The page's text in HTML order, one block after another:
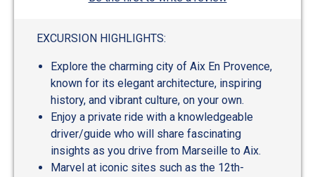
EXCURSION HIGHLIGHTS:
Explore the charming city of Aix En Provence,
known for its elegant architecture, inspiring
history, and vibrant culture, on your own.
Enjoy a private ride with a knowledgeable
driver/guide who will share fascinating
insights as you drive from Marseille to Aix.
Marvel at iconic sites such as the 12th-